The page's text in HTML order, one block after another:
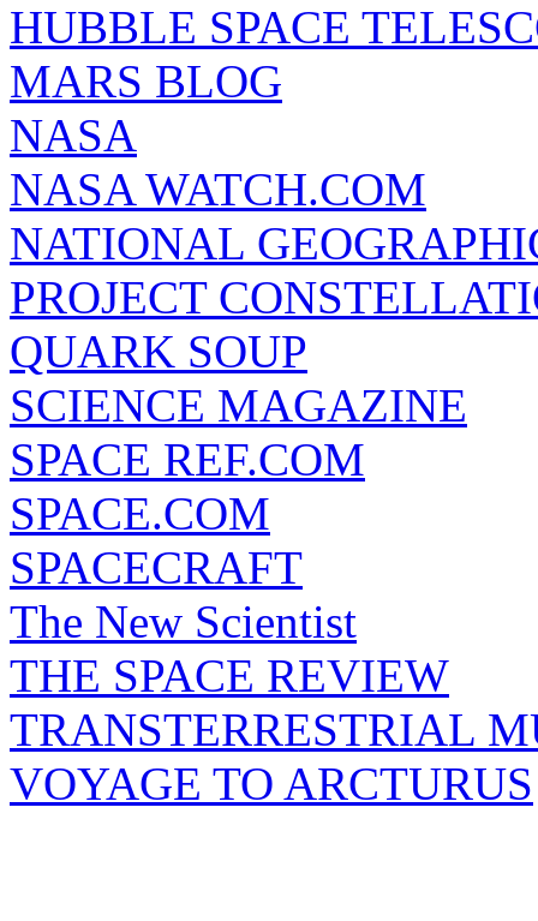
HUBBLE SPACE
MARS BLOG
NASA
NASA WATCH.COM
NATIONAL
PROJECT
QUARK SOUP
SCIENCE MAGAZINE
SPACE REF.COM
SPACE.COM
SPACECRAFT
The New Scientist
THE SPACE REVIEW
TRANSTERRESTRIAL
VOYAGE TO ARCTURUS